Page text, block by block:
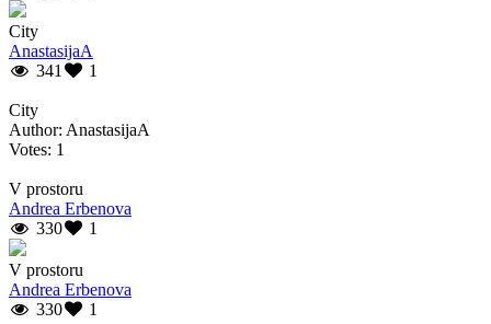
City
AnastasijaA
341
1
City
Author: AnastasijaA
Votes: 1
V prostoru
Andrea Erbenova
330
1
V prostoru
Andrea Erbenova
330
1